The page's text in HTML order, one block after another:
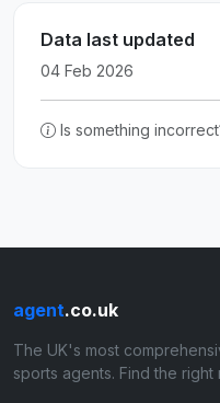
Data last updated
04 Feb 2026
Is something
agent.co.uk
The UK's most
sports agents. Find the